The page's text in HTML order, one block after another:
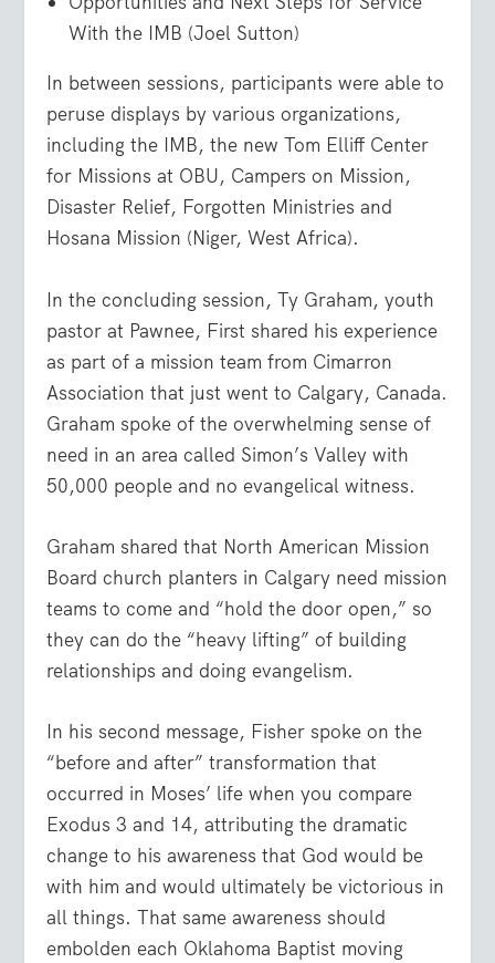
With the IMB (Joel Sutton)
In between sessions, participants were able to
peruse displays by various organizations,
including the IMB, the new Tom Elliff Center
for Missions at OBU, Campers on Mission,
Disaster Relief, Forgotten Ministries and
Hosana Mission (Niger, West Africa).
In the concluding session, Ty Graham, youth
pastor at Pawnee, First shared his experience
as part of a mission team from Cimarron
Association that just went to Calgary, Canada.
Graham spoke of the overwhelming sense of
need in an area called Simon’s Valley with
50,000 people and no evangelical witness.
Graham shared that North American Mission
Board church planters in Calgary need mission
teams to come and “hold the door open,” so
they can do the “heavy lifting” of building
relationships and doing evangelism.
In his second message, Fisher spoke on the
“before and after” transformation that
occurred in Moses’ life when you compare
Exodus 3 and 14, attributing the dramatic
change to his awareness that God would be
with him and would ultimately be victorious in
all things. That same awareness should
embolden each Oklahoma Baptist moving